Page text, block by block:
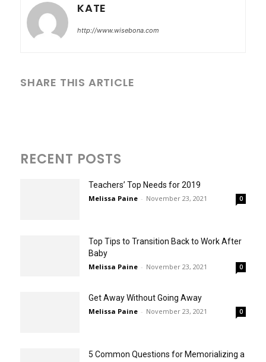
KATE
http://www.wisebona.com
SHARE THIS ARTICLE
RECENT POSTS
Teachers’ Top Needs for 2019
Melissa Paine - November 23, 2021 0
Top Tips to Transition Back to Work After
Baby
Melissa Paine - November 23, 2021 0
Get Away Without Going Away
Melissa Paine - November 23, 2021 0
5 Common Questions for Memorializing a